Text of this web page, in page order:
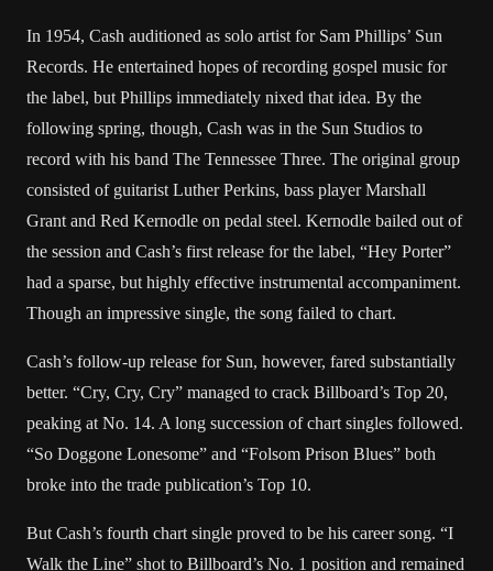
In 1954, Cash auditioned as solo artist for Sam Phillips’ Sun
Records. He entertained hopes of recording gospel music for
the label, but Phillips immediately nixed that idea. By the
following spring, though, Cash was in the Sun Studios to
record with his band The Tennessee Three. The original group
consisted of guitarist Luther Perkins, bass player Marshall
Grant and Red Kernodle on pedal steel. Kernodle bailed out of
the session and Cash’s first release for the label, “Hey Porter”
had a sparse, but highly effective instrumental accompaniment.
Though an impressive single, the song failed to chart.
Cash’s follow-up release for Sun, however, fared substantially
better. “Cry, Cry, Cry” managed to crack Billboard’s Top 20,
peaking at No. 14. A long succession of chart singles followed.
“So Doggone Lonesome” and “Folsom Prison Blues” both
broke into the trade publication’s Top 10.
But Cash’s fourth chart single proved to be his career song. “I
Walk the Line” shot to Billboard’s No. 1 position and remained